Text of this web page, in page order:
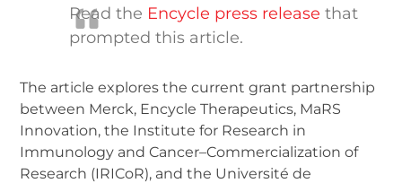
Read the Encycle press release that
prompted this article.
The article explores the current grant partnership
between Merck, Encycle Therapeutics, MaRS
Innovation, the Institute for Research in
Immunology and Cancer–Commercialization of
Research (IRICoR), and the Université de